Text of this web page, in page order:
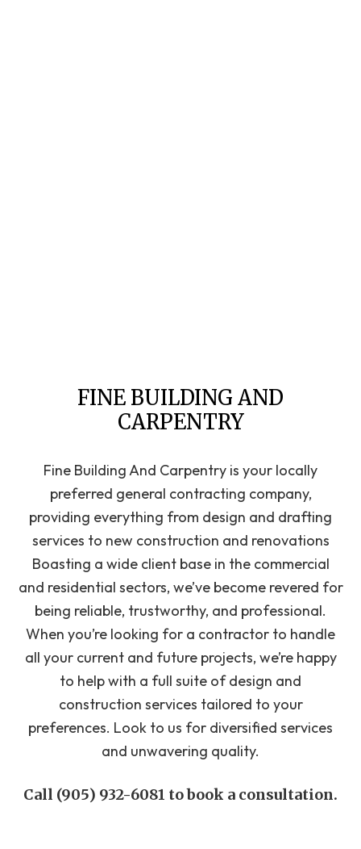
FINE BUILDING AND
CARPENTRY
Fine Building And Carpentry is your locally
preferred general‌ contracting‌ ‌company‌,
providing ‌everything from design‌ ‌and‌ ‌drafting‌
‌services to new construction and renovations
Boasting a wide‌ ‌client‌ ‌base‌ ‌in the commercial‌
‌and‌ ‌residential‌ sectors, we’ve become revered for
being ‌reliable,‌ ‌trustworthy,‌ ‌and‌ ‌professional‌.
When you’re looking for a contractor to handle
all your current and future projects, we’re happy
to help with a full suite of design and
construction services tailored to your
preferences. Look to us for diversified services
and unwavering quality.
Call (905) 932-6081 to book a consultation.